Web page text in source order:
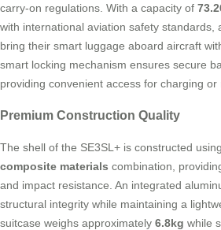
carry-on regulations. With a capacity of
with international aviation safety standards,
bring their smart luggage aboard aircraft
smart locking mechanism ensures secure
providing convenient access for charging or
Premium Construction Quality
The shell of the SE3SL+ is constructed
composite materials combination,
and impact resistance. An integrated
structural integrity while maintaining a
suitcase weighs approximately 6.8kg while